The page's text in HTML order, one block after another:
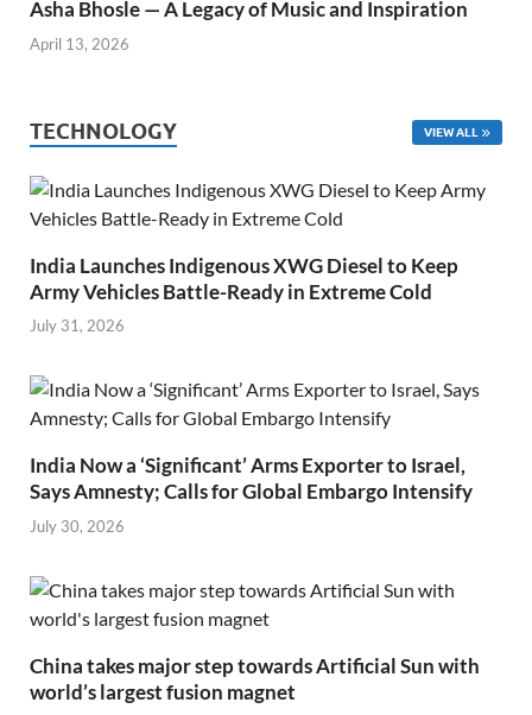
Asha Bhosle — A Legacy of Music and Inspiration
April 13, 2026
TECHNOLOGY VIEW ALL
India Launches Indigenous XWG Diesel to Keep
Army Vehicles Battle-Ready in Extreme Cold
July 31, 2026
India Now a ‘Significant’ Arms Exporter to Israel,
Says Amnesty; Calls for Global Embargo Intensify
July 30, 2026
China takes major step towards Artificial Sun with
world’s largest fusion magnet